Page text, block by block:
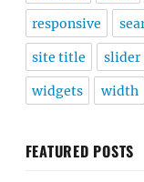
responsive
site title slider
widgets width
FEATURED POSTS